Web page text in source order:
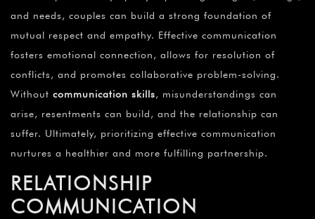
and needs, couples can build a strong foundation of
mutual respect and empathy. Effective communication
fosters emotional connection, allows for resolution of
conflicts, and promotes collaborative problem-solving.
Without communication skills, misunderstandings can
arise, resentments can build, and the relationship can
suffer. Ultimately, prioritizing effective communication
nurtures a healthier and more fulfilling partnership.
RELATIONSHIP
COMMUNICATION